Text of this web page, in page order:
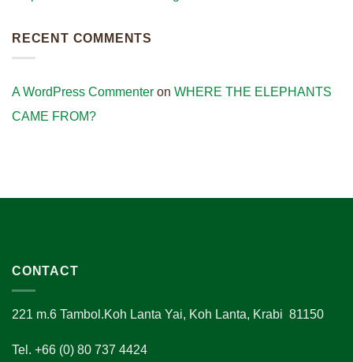
RECENT COMMENTS
A WordPress Commenter on WHERE THE ELEPHANTS
CAME FROM?
CONTACT
221 m.6 Tambol.Koh Lanta Yai, Koh Lanta, Krabi 81150
Tel. +66 (0) 80 737 4424